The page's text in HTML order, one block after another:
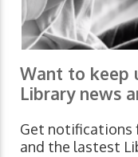
Want to keep
Library news
Get notifications
and the lastest